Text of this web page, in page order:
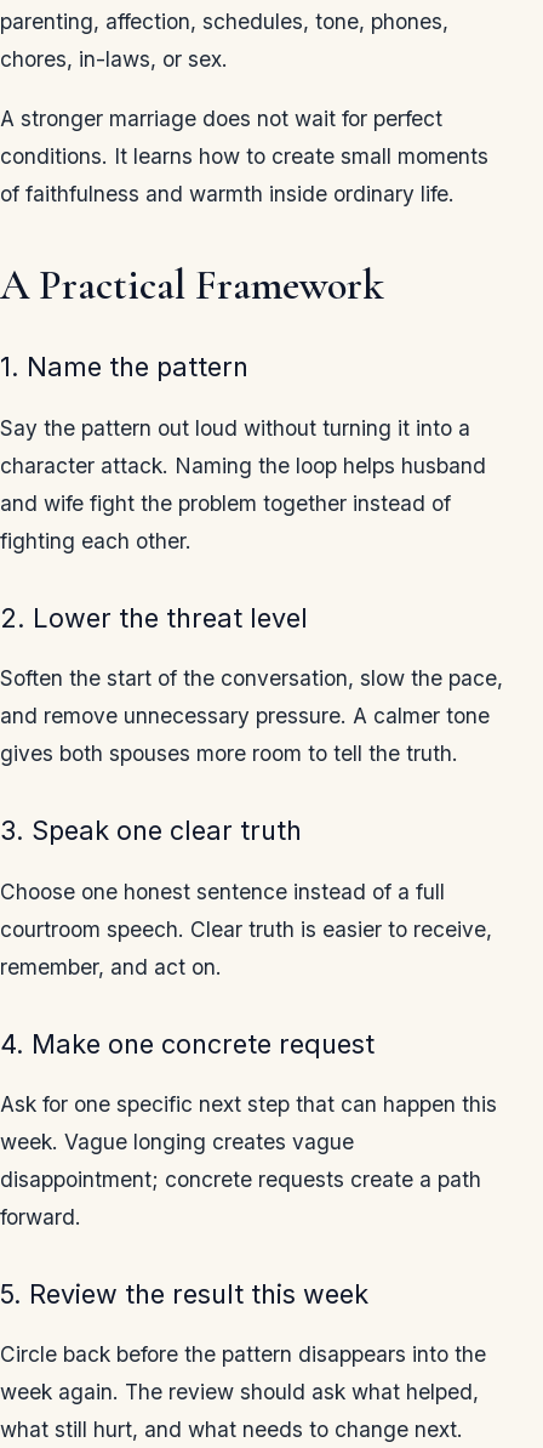
parenting, affection, schedules, tone, phones,
chores, in-laws, or sex.
A stronger marriage does not wait for perfect
conditions. It learns how to create small moments
of faithfulness and warmth inside ordinary life.
A Practical Framework
1. Name the pattern
Say the pattern out loud without turning it into a
character attack. Naming the loop helps husband
and wife fight the problem together instead of
fighting each other.
2. Lower the threat level
Soften the start of the conversation, slow the pace,
and remove unnecessary pressure. A calmer tone
gives both spouses more room to tell the truth.
3. Speak one clear truth
Choose one honest sentence instead of a full
courtroom speech. Clear truth is easier to receive,
remember, and act on.
4. Make one concrete request
Ask for one specific next step that can happen this
week. Vague longing creates vague
disappointment; concrete requests create a path
forward.
5. Review the result this week
Circle back before the pattern disappears into the
week again. The review should ask what helped,
what still hurt, and what needs to change next.